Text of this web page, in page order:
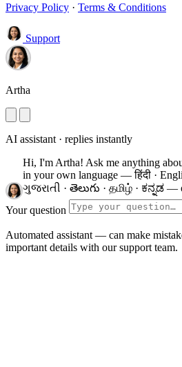
Privacy Policy · Terms & Conditions
Support
Artha
AI assistant · replies instantly
Hi, I'm Artha! Ask me anything
in your own language — हिंदी · English
ગુજરાતી · తెలుగు · தமிழ் · ಕನ್ನಡ —
Your question
Automated assistant — can make
important details with our support team.